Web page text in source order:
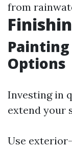
from
Options
Investing in
extend your
Use